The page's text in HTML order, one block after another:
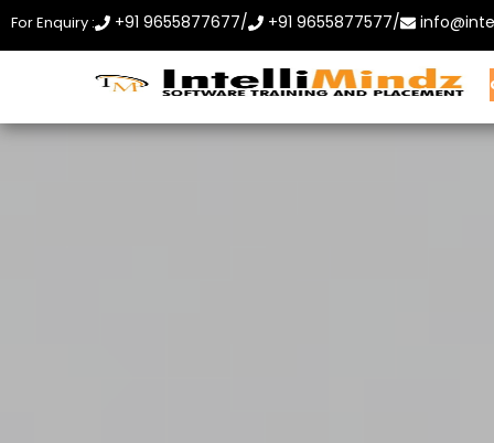
For Enquiry : +91 9655877677/ +91 9655877577/
Home About Us Courses Contact Us Enroll